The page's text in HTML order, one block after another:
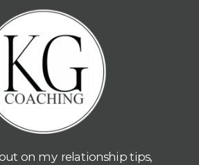
on my relationship tips,